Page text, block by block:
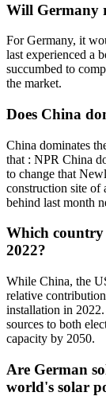
Will Germany
For Germany, it
last experienced a
succumbed to
the market.
Does China
China dominates
that : NPR China
to change that
construction site of
behind last month
Which country
2022?
While China, the
relative
installation in
sources to both
capacity by 2050.
Are German
world's solar